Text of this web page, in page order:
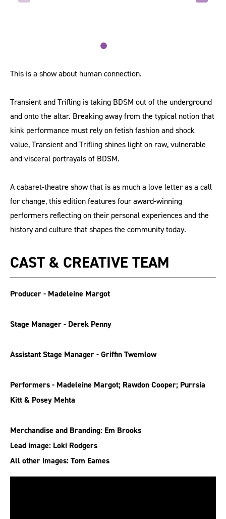
This is a show about human connection.
Transient and Trifling is taking BDSM out of the underground
and onto the altar. Breaking away from the typical notion that
kink performance must rely on fetish fashion and shock
value, Transient and Trifling shines light on raw, vulnerable
and visceral portrayals of BDSM.
A cabaret-theatre show that is as much a love letter as a call
for change, this edition features four award-winning
performers reflecting on their personal experiences and the
history and culture that shapes the community today.
CAST & CREATIVE TEAM
Producer - Madeleine Margot
Stage Manager - Derek Penny
Assistant Stage Manager - Griffin Twemlow
Performers - Madeleine Margot; Rawdon Cooper; Purrsia
Kitt & Posey Mehta
Merchandise and Branding: Em Brooks
Lead image: Loki Rodgers
All other images: Tom Eames